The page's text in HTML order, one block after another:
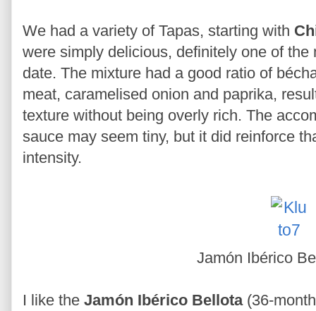
We had a variety of Tapas, starting with
were simply delicious, definitely one of
date. The mixture had a good ratio of
meat, caramelised onion and paprika,
texture without being overly rich. The
sauce may seem tiny, but it did reinforce
intensity.
Jamón Ibérico
I like the Jamón Ibérico Bellota(36-